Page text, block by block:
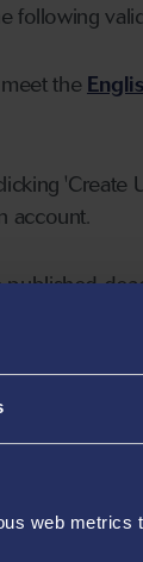
web metrics
the
'Create
account.